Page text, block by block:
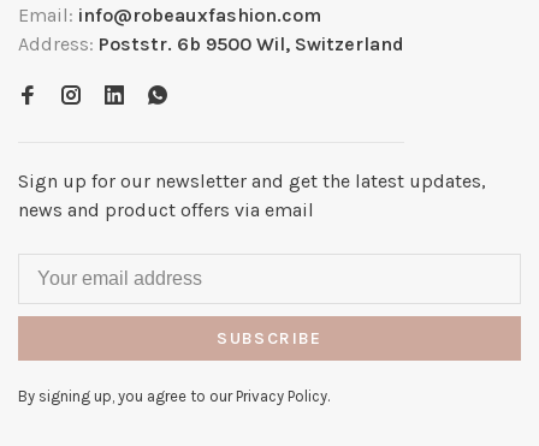
Email: info@robeauxfashion.com
Address: Poststr. 6b 9500 Wil, Switzerland
Sign up for our newsletter and get the latest updates,
news and product offers via email
SUBSCRIBE
By signing up, you agree to our Privacy Policy.